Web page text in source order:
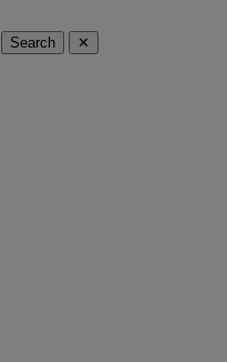
Search ✕